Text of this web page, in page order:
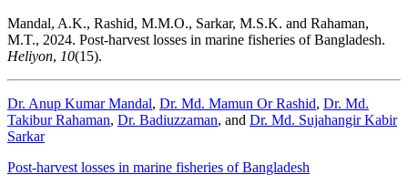
Mandal, A.K., Rashid, M.M.O., Sarkar, M.S.K. and Rahaman,
M.T., 2024. Post-harvest losses in marine fisheries of Bangladesh.
Heliyon, 10(15).
Dr. Anup Kumar Mandal, Dr. Md. Mamun Or Rashid, Dr. Md.
Takibur Rahaman, Dr. Badiuzzaman, and Dr. Md. Sujahangir Kabir
Sarkar
Post-harvest losses in marine fisheries of Bangladesh